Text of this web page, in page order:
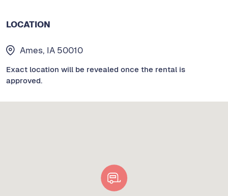
LOCATION
Ames, IA 50010
Exact location will be revealed once the rental is
approved.